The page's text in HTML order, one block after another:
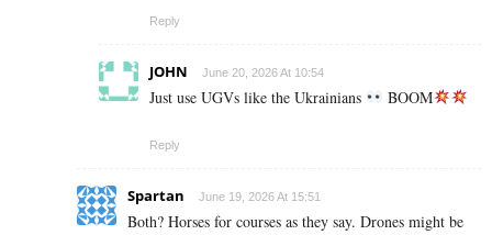
Reply
JOHN June 20, 2026 At 10:54
Just use UGVs like the Ukrainians BOOM
Reply
Spartan June 19, 2026 At 15:51
Both? Horses for courses as they say. Drones might be